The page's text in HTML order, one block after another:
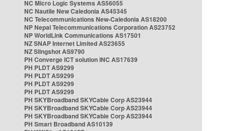
NC Micro Logic Systems AS56055
NC Nautile New Caledonia AS45345
NC Telecommunications New-Caledonia AS18200
NP Nepal Telecommunications Corporation AS23752
NP WorldLink Communications AS17501
NZ SNAP Internet Limited AS23655
NZ Slingshot AS9790
PH Converge ICT solution INC AS17639
PH PLDT AS9299
PH PLDT AS9299
PH PLDT AS9299
PH PLDT AS9299
PH SKYBroadband SKYCable Corp AS23944
PH SKYBroadband SKYCable Corp AS23944
PH SKYBroadband SKYCable Corp AS23944
PH Smart Broadband AS10139